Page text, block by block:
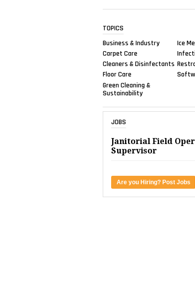
TOPICS
Business & Industry
Carpet Care
Cleaners & Disinfectants
Floor Care
Green Cleaning &
Sustainability
Ice
JOBS
Janitorial Field
Supervisor
Are you Hiring? Post Jobs